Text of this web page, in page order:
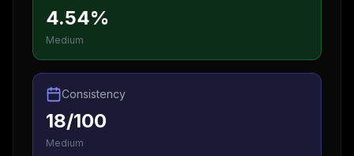
4.54%
Medium
Consistency
18/100
Medium